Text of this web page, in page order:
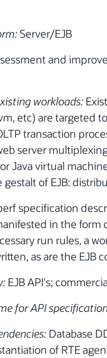
Server/EJB
and
workloads:
etc) are
transaction
server
Java virtual
of EJB:
specification
in the
run rules, a
as are the
EJB API's;
for API
Database
of RTE